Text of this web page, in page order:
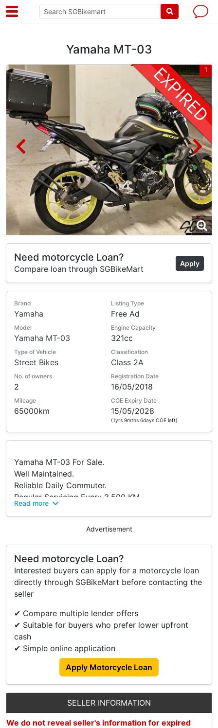
Yamaha MT-03
1
Need motorcycle Loan?
Compare loan through SGBikeMart
Apply
Brand
Yamaha
Listing Type
Free Ad
Model
Yamaha MT-03
Engine Capacity
321cc
Type of Vehicle
Street Bikes
Classification
Class 2A
No. of owners
2
Registration Date
16/05/2018
Mileage
65000km
COE Expiry Date
15/05/2028
(1yrs 9mths 6days COE left)
Yamaha MT-03 For Sale.
Well Maintained.
Reliable Daily Commuter.
Regular Servicing Every 3,500 KM.
Accident-Free.
Fully Stock And Used For Short Daily Commute.
Low Maintenance Cost And Fuel Efficient.
Major Parts Replaced:
2023:
- Sprocket And Chain
- Air Filter
- Spark Plug Cap
2024:
- New OBU
- Tyres
- Front And Rear Brake Pads
- Rectifier
- Magnetic Coil
Selling Due To Upgrade To Class 2 Bike.
Read more
Advertisement
Need motorcycle Loan?
Interested buyers can apply for a motorcycle loan
directly through SGBikeMart before contacting the
seller
✔ Compare multiple lender offers
✔ Suitable for buyers who prefer lower upfront
cash
✔ Simple online application
Apply Motorcycle Loan
SELLER INFORMATION
We do not reveal seller's information for expired